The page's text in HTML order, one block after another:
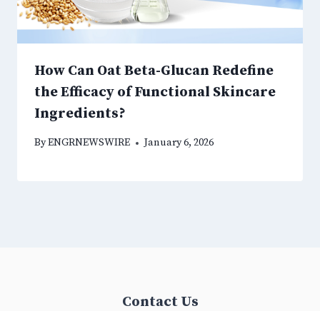
How Can Oat Beta-Glucan Redefine
the Efficacy of Functional Skincare
Ingredients?
ByENGRNEWSWIRE January 6, 2026
Contact Us